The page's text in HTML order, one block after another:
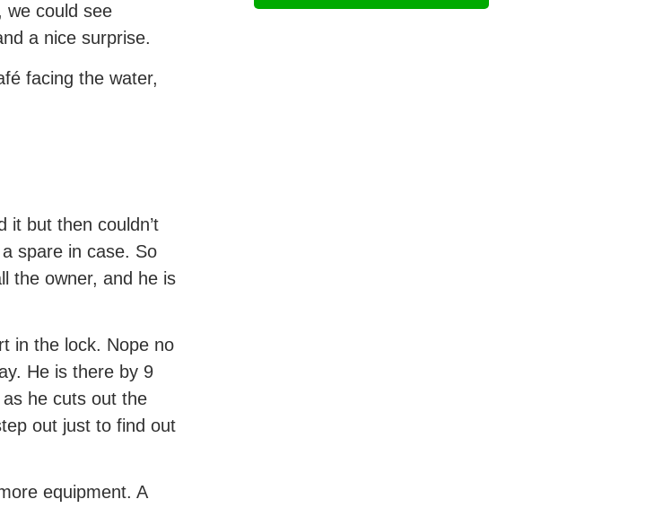
we could see
a nice surprise.
facing the water,
it but then couldn’t
spare in case. So
the owner, and he is
in the lock. Nope no
He is there by 9
he cuts out the
out just to find out
equipment. A